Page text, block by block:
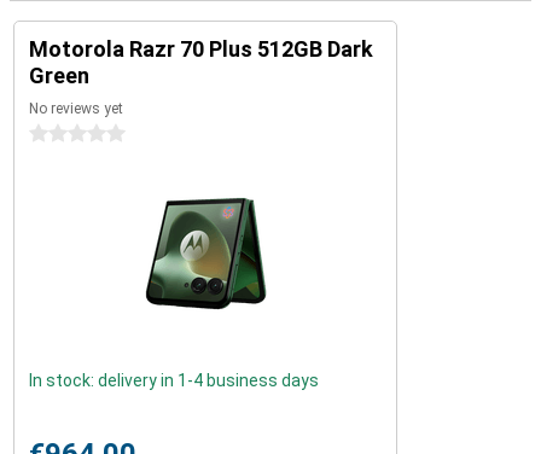
Motorola Razr 70 Plus 512GB Dark
Green
No reviews yet
0 stars
In stock: delivery in 1-4 business days